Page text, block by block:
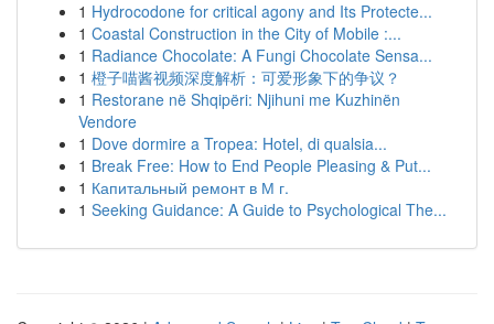
1 Hydrocodone for critical agony and Its Protecte...
1 Coastal Construction in the City of Mobile :...
1 Radiance Chocolate: A Fungi Chocolate Sensa...
1 橙子喵酱视频深度解析：可爱形象下的争议？
1 Restorane në Shqipëri: Njihuni me Kuzhinën
Vendore
1 Dove dormire a Tropea: Hotel, di qualsia...
1 Break Free: How to End People Pleasing & Put...
1 Капитальный ремонт в М г.
1 Seeking Guidance: A Guide to Psychological The...